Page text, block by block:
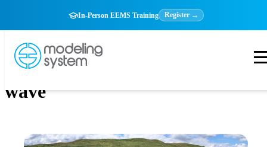
In-Person EEMS Training Register →
wave